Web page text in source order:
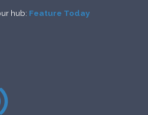
hub: Feature Today